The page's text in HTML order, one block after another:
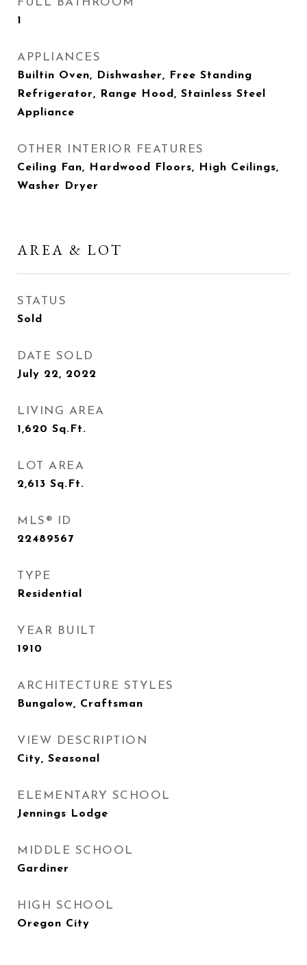
FULL BATHROOM
1
APPLIANCES
Builtin Oven, Dishwasher, Free Standing
Refrigerator, Range Hood, Stainless Steel
Appliance
OTHER INTERIOR FEATURES
Ceiling Fan, Hardwood Floors, High Ceilings,
Washer Dryer
AREA & LOT
STATUS
Sold
DATE SOLD
July 22, 2022
LIVING AREA
1,620 Sq.Ft.
LOT AREA
2,613 Sq.Ft.
MLS® ID
22489567
TYPE
Residential
YEAR BUILT
1910
ARCHITECTURE STYLES
Bungalow, Craftsman
VIEW DESCRIPTION
City, Seasonal
ELEMENTARY SCHOOL
Jennings Lodge
MIDDLE SCHOOL
Gardiner
HIGH SCHOOL
Oregon City